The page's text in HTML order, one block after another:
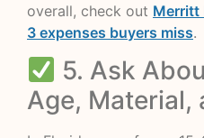
overall, check out Merritt
3 expenses buyers miss.
5. Ask
Age, Material,